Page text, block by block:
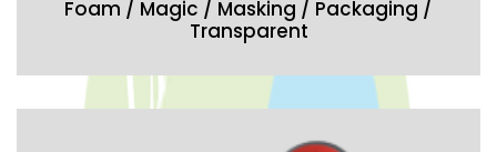
Foam / Magic / Masking / Packaging /
Transparent